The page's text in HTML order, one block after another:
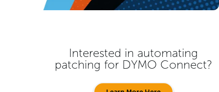
Interested in automating
patching for DYMO Connect?